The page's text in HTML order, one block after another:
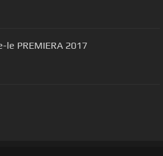
Ionita de la Clejani Uite-le PREMIERA 2017